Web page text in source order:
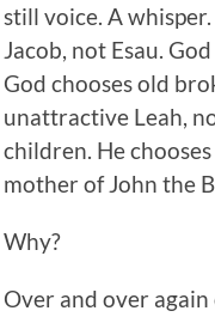
still voice. A
Jacob, not Esau.
God chooses old
unattractive Leah,
children. He
mother of John the
Why?
Over and over